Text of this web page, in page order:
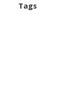
Tags
NATO